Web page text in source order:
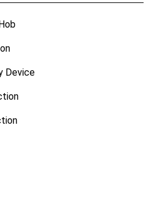
Device